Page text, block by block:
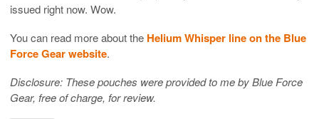
issued right now. Wow.
You can read more about the Helium Whisper line on the Blue
Force Gear website.
Disclosure: These pouches were provided to me by Blue Force
Gear, free of charge, for review.